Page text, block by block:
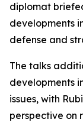
diplomat
developments
defense and
The talks
developments
issues, with
perspective on